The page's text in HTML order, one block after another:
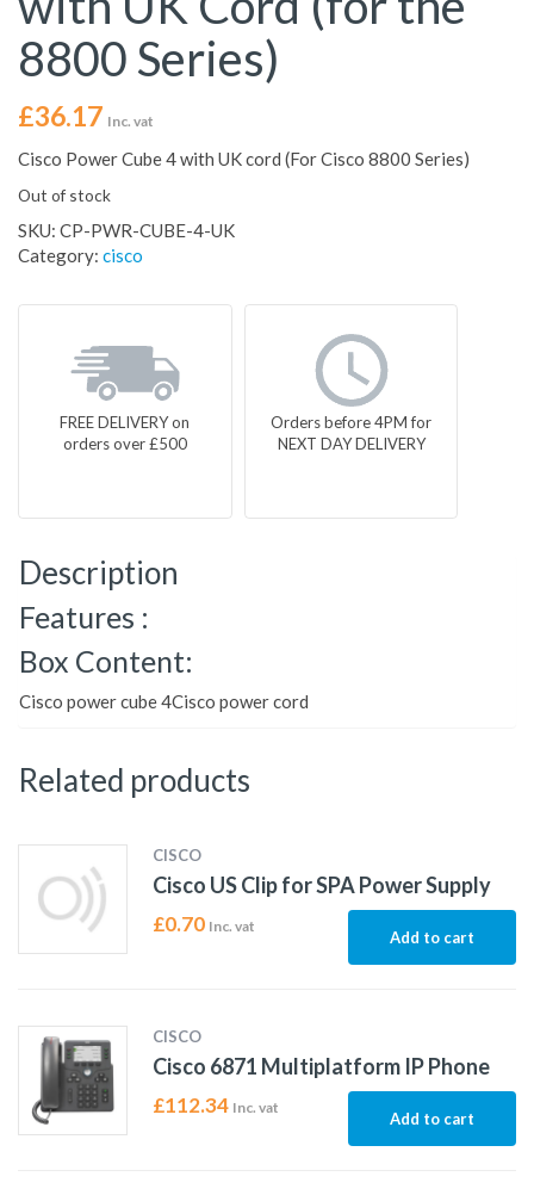
8800 Series)
£36.17 Inc. vat
Cisco Power Cube 4 with UK cord (For Cisco 8800 Series)
Out of stock
SKU: CP-PWR-CUBE-4-UK
Category: cisco
FREE DELIVERY on
orders over £500
Orders before 4PM for
NEXT DAY DELIVERY
Description
Features :
Box Content:
Cisco power cube 4Cisco power cord
Related products
CISCO
Cisco US Clip for SPA Power Supply
£0.70 Inc. vat
Add to cart
CISCO
Cisco 6871 Multiplatform IP Phone
£112.34 Inc. vat
Add to cart